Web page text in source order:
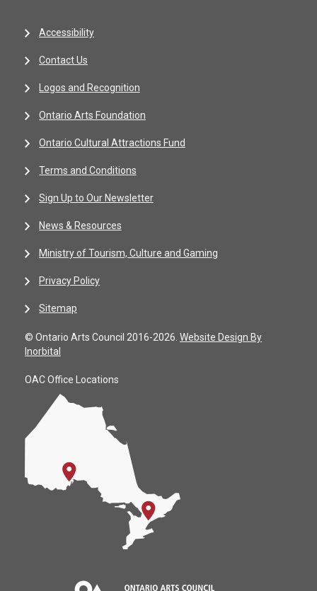
Accessibility
Contact Us
Logos and Recognition
Ontario Arts Foundation
Ontario Cultural Attractions Fund
Terms and Conditions
Sign Up to Our Newsletter
News & Resources
Ministry of Tourism, Culture and Gaming
Privacy Policy
Sitemap
© Ontario Arts Council 2016-2026. Website Design By
Inorbital
OAC Office Locations